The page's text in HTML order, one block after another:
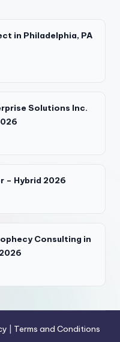
in Philadelphia, PA
Solutions Inc.
– Hybrid 2026
Consulting in
Terms and Conditions